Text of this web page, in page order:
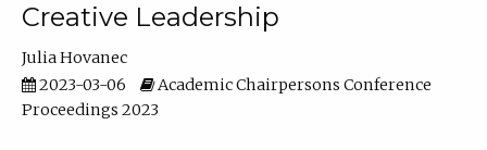
Creative Leadership
Julia Hovanec
2023-03-06
Academic Chairpersons Conference
Proceedings 2023